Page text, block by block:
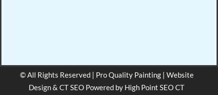
© All Rights Reserved | Pro Quality Painting | Website
Design & CT SEO Powered by High Point SEO CT